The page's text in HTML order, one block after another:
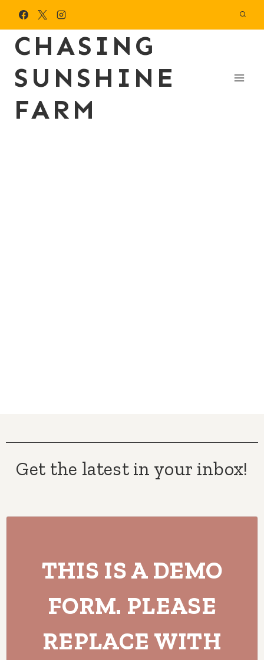
contentCHASING
SUNSHINE
FARM
Get the latest in your inbox!
THIS IS A DEMO
FORM. PLEASE
REPLACE WITH